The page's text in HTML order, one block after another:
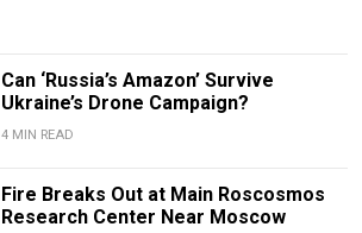
Can ‘Russia’s Amazon’ Survive
Ukraine’s Drone Campaign?
4 MIN READ
Fire Breaks Out at Main Roscosmos
Research Center Near Moscow